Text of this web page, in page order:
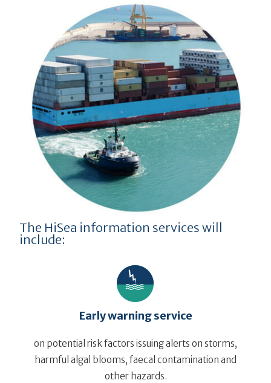
The HiSea information services will
include:
Early warning service
on potential risk factors issuing alerts on storms,
harmful algal blooms, faecal contamination and
other hazards.